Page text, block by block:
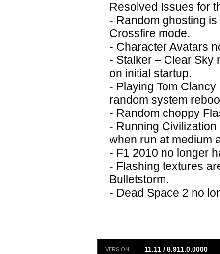
Resolved Issues for
- Random ghosting
Crossfire mode.
- Character Avatars
- Stalker – Clear Sky
on initial startup.
- Playing Tom
random system
- Random choppy
- Running
when run at medium
- F1 2010 no longer
- Flashing textures
Bulletstorm.
- Dead Space 2 no
VERSION 11.11 / 8.911.0.0000